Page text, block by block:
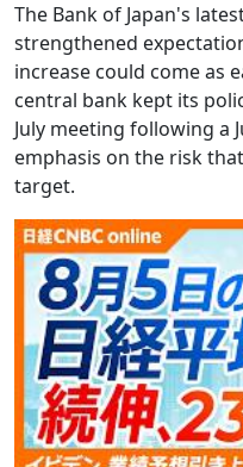
The Bank of Japan's
strengthened
increase could come as
central bank kept its
July meeting following a
emphasis on the risk
target.